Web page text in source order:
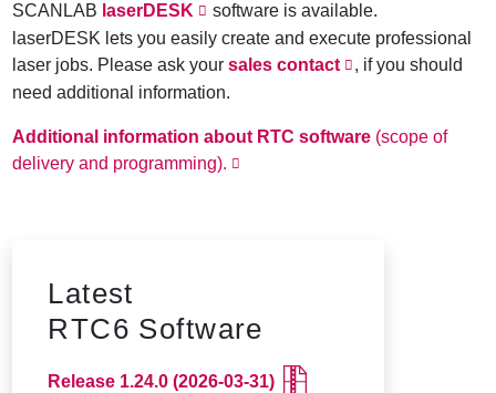
SCANLAB laserDESK
software is available.
laserDESK lets you easily create and execute professional
laser jobs. Please ask yoursales contact
, if you should
need additional information.
Additional information about RTC software (scope of
delivery and programming).
Latest
RTC6 Software
Release 1.24.0 (2026-03-31)